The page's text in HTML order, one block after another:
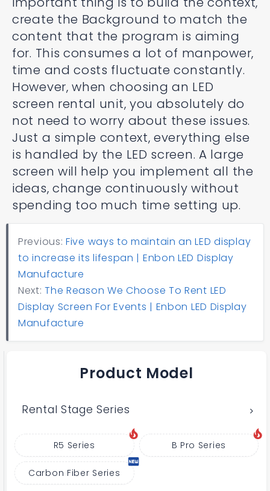
create the Background to match the
content that the program is aiming
for. This consumes a lot of manpower,
time and costs fluctuate constantly.
However, when choosing an LED
screen rental unit, you absolutely do
not need to worry about these issues.
Just a simple context, everything else
is handled by the LED screen. A large
screen will help you implement all the
ideas, change continuously without
spending too much time setting up.
Previous: Five ways to maintain an LED display
to increase its lifespan | Enbon LED Display
Manufacture
Next:The Reason We Choose To Rent LED
Display Screen For Events | Enbon LED Display
Manufacture
Product Model
Rental Stage Series
R5 Series B Pro Series
Carbon Fiber Series